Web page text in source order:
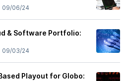
09/06/24
& Software Portfolio:
09/03/24
Playout for Globo: